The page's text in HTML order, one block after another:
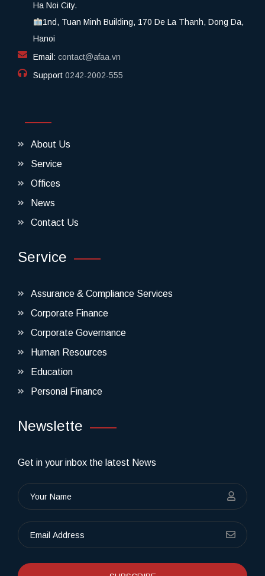
Ha Noi City.
1nd, Tuan Minh Building, 170 De La Thanh, Dong Da,
Hanoi
Email: contact@afaa.vn
Support 0242-2002-555​
About Us
Service
Offices
News
Contact Us
Service
Assurance & Compliance Services
Corporate Finance
Corporate Governance
Human Resources
Education
Personal Finance
Newslette
Get in your inbox the latest News